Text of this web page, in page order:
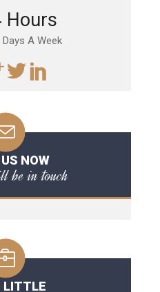
Hours
A Week
NOW
be in touch
LITTLE